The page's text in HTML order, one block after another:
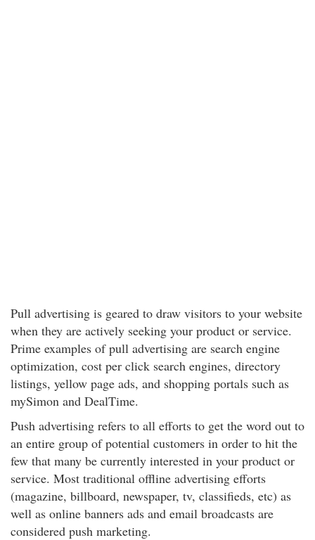
Pull advertising is geared to draw visitors to your website
when they are actively seeking your product or service.
Prime examples of pull advertising are search engine
optimization, cost per click search engines, directory
listings, yellow page ads, and shopping portals such as
mySimon and DealTime.
Push advertising refers to all efforts to get the word out to
an entire group of potential customers in order to hit the
few that many be currently interested in your product or
service. Most traditional offline advertising efforts
(magazine, billboard, newspaper, tv, classifieds, etc) as
well as online banners ads and email broadcasts are
considered push marketing.